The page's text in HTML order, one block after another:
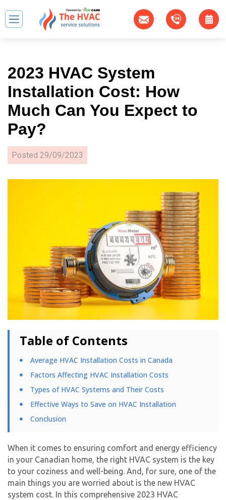
2023 HVAC System
Installation Cost: How
Much Can You Expect to
Pay?
Posted 29/09/2023
Table of Contents
Average HVAC Installation Costs in Canada
Factors Affecting HVAC Installation Costs
Types of HVAC Systems and Their Costs
Effective Ways to Save on HVAC Installation
Conclusion
When it comes to ensuring comfort and energy efficiency
in your Canadian home, the right HVAC system is the key
to your coziness and well-being. And, for sure, one of the
main things you are worried about is the new HVAC
system cost. In this comprehensive 2023 HVAC